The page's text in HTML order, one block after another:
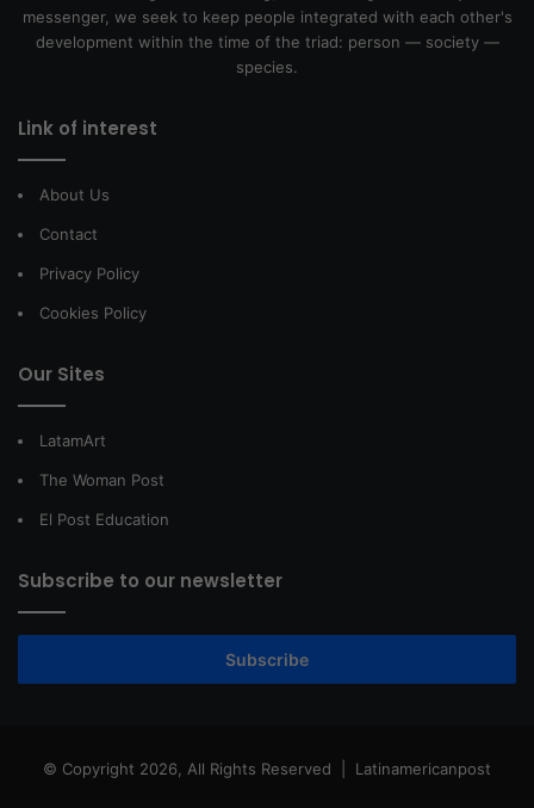
messenger, we seek to keep people integrated with each other's
development within the time of the triad: person — society —
species.
Link of interest
About Us
Contact
Privacy Policy
Cookies Policy
Our Sites
LatamArt
The Woman Post
El Post Education
Subscribe to our newsletter
Subscribe
© Copyright 2026, All Rights Reserved | Latinamericanpost